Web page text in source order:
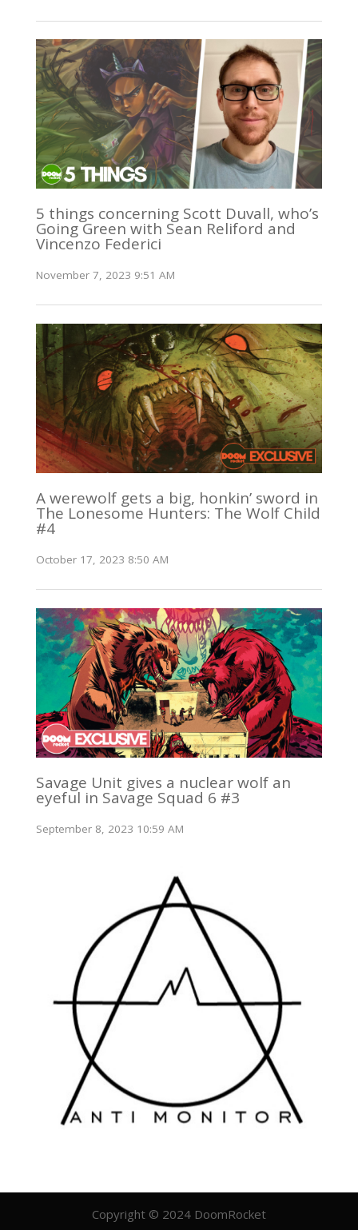
5 things concerning Scott Duvall, who’s
Going Green with Sean Reliford and
Vincenzo Federici
November 7, 2023 9:51 AM
A werewolf gets a big, honkin’ sword in
The Lonesome Hunters: The Wolf Child
#4
October 17, 2023 8:50 AM
Savage Unit gives a nuclear wolf an
eyeful in Savage Squad 6 #3
September 8, 2023 10:59 AM
Copyright © 2024 DoomRocket